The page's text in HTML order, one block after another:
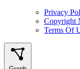
Privacy
Copyright
Terms Of